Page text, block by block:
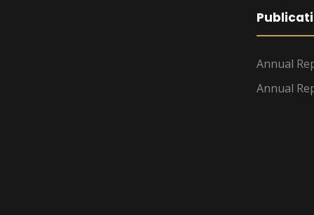
Annual
Annual